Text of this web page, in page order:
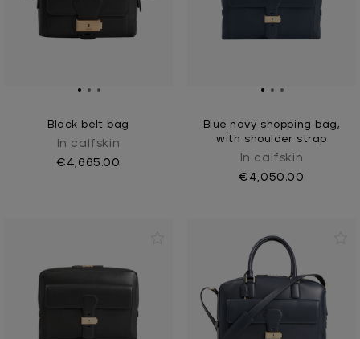
Black belt bag
In calfskin
€4,665.00
Blue navy shopping bag,
with shoulder strap
In calfskin
€4,050.00